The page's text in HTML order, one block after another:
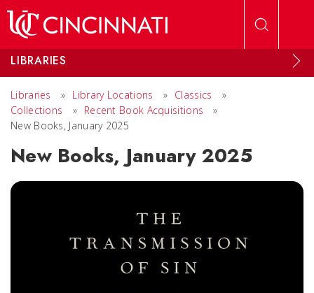
LIBRARIES
Libraries » Library Locations » Classics
»
Collections
» Recent Book Acquisitions
»
New Books, January 2025
New Books, January 2025